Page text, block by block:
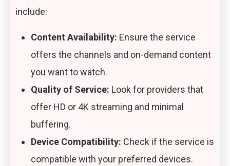
include:
Content Availability: Ensure the service
offers the channels and on-demand content
you want to watch.
Quality of Service: Look for providers that
offer HD or 4K streaming and minimal
buffering.
Device Compatibility: Check if the service is
compatible with your preferred devices.